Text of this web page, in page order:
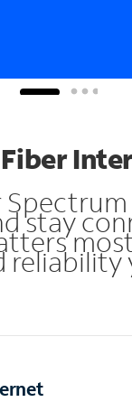
stay
reliability